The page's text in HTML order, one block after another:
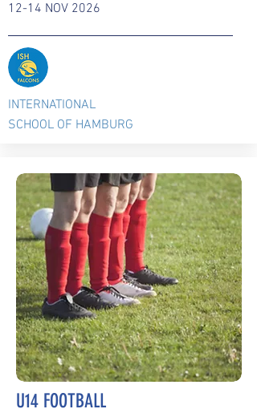
12-14 NOV 2026
INTERNATIONAL
SCHOOL OF HAMBURG
U14 FOOTBALL